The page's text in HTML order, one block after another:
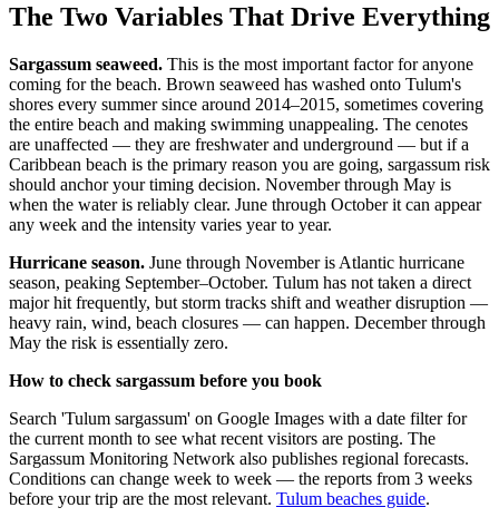
The Two Variables That Drive Everything
Sargassum seaweed. This is the most important factor for anyone
coming for the beach. Brown seaweed has washed onto Tulum's
shores every summer since around 2014–2015, sometimes covering
the entire beach and making swimming unappealing. The cenotes
are unaffected — they are freshwater and underground — but if a
Caribbean beach is the primary reason you are going, sargassum risk
should anchor your timing decision. November through May is
when the water is reliably clear. June through October it can appear
any week and the intensity varies year to year.
Hurricane season. June through November is Atlantic hurricane
season, peaking September–October. Tulum has not taken a direct
major hit frequently, but storm tracks shift and weather disruption —
heavy rain, wind, beach closures — can happen. December through
May the risk is essentially zero.
How to check sargassum before you book
Search 'Tulum sargassum' on Google Images with a date filter for
the current month to see what recent visitors are posting. The
Sargassum Monitoring Network also publishes regional forecasts.
Conditions can change week to week — the reports from 3 weeks
before your trip are the most relevant. Tulum beaches guide.